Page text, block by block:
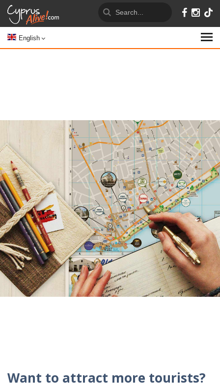
English
Want to attract more tourists?